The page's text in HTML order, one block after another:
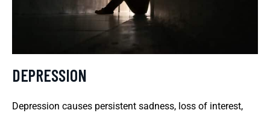
DEPRESSION
Depression causes persistent sadness, loss of interest,